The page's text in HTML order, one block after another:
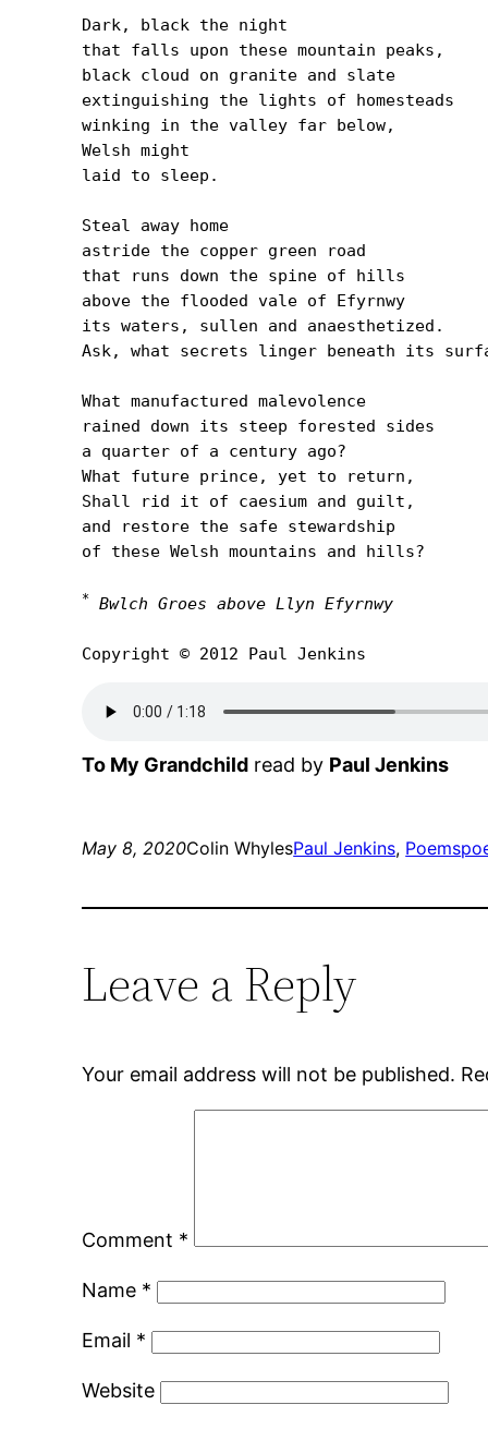
Dark, black the night
that falls upon these mountain peaks,
black cloud on granite and slate
extinguishing the lights of homesteads
winking in the valley far below,
Welsh might
laid to sleep.
Steal away home
astride the copper green road
that runs down the spine of hills
above the flooded vale of Efyrnwy
its waters, sullen and anaesthetized.
Ask, what secrets linger beneath its
What manufactured malevolence
rained down its steep forested sides
a quarter of a century ago?
What future prince, yet to return,
Shall rid it of caesium and guilt,
and restore the safe stewardship
of these Welsh mountains and hills?
* Bwlch Groes above Llyn Efyrnwy
Copyright © 2012 Paul Jenkins
To My Grandchild read by Paul Jenkins
May 8, 2020Colin WhylesPaul Jenkins, Poems
Leave a Reply
Your email address will not be published.
Comment *
Name *
Email *
Website